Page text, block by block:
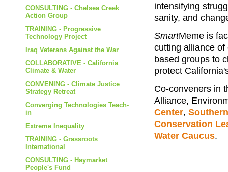
CONSULTING - Chelsea Creek
Action Group
TRAINING - Progressive
Technology Project
Iraq Veterans Against the War
COLLABORATIVE - California
Climate & Water
CONVENING - Climate Justice
Strategy Retreat
Converging Technologies Teach-
in
Extreme Inequality
TRAINING - Grassroots
International
CONSULTING - Haymarket
People's Fund
intensifying
sanity, and
SmartMeme is
cutting alliance
based groups to
protect
Co-conveners in
Alliance,
Center,
Conservation
Water Caucus.